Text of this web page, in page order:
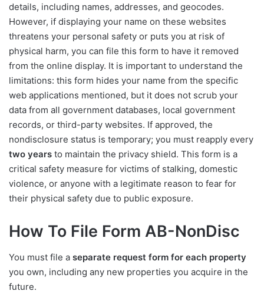
details, including names, addresses, and geocodes.
However, if displaying your name on these websites
threatens your personal safety or puts you at risk of
physical harm, you can file this form to have it removed
from the online display. It is important to understand the
limitations: this form hides your name from the specific
web applications mentioned, but it does not scrub your
data from all government databases, local government
records, or third-party websites. If approved, the
nondisclosure status is temporary; you must reapply every
two years to maintain the privacy shield. This form is a
critical safety measure for victims of stalking, domestic
violence, or anyone with a legitimate reason to fear for
their physical safety due to public exposure.
How To File Form AB-NonDisc
You must file a separate request form for each property
you own, including any new properties you acquire in the
future.